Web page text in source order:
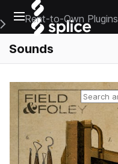
Open main navigation
Main Navigation Menu
Rent-to-Own Plugins
Sounds